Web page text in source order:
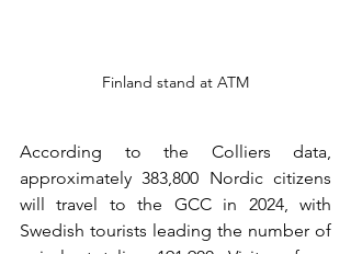
Finland stand at ATM
According to the Colliers data,
approximately 383,800 Nordic citizens
will travel to the GCC in 2024, with
Swedish tourists leading the number of